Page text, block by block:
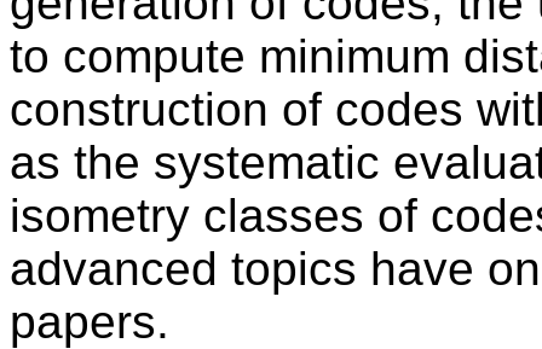
to compute minimum
construction of codes
as the systematic
isometry classes of
advanced topics have
papers.